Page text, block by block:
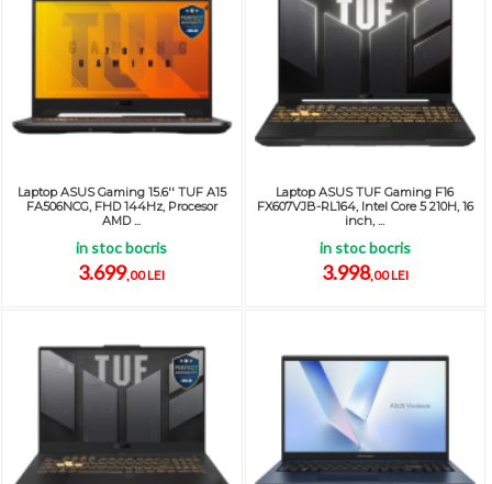
Laptop ASUS Gaming 15.6'' TUF A15
FA506NCG, FHD 144Hz, Procesor
AMD ...
in stoc bocris
3.699,00 LEI
Laptop ASUS TUF Gaming F16
FX607VJB-RL164, Intel Core 5 210H, 16
inch, ...
in stoc bocris
3.998,00 LEI